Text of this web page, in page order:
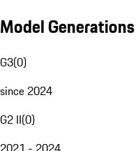
Model Generations
G3(0)
since 2024
G2 II(0)